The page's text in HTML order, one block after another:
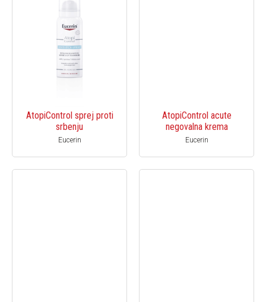
AtopiControl sprej proti
srbenju
Eucerin
AtopiControl acute
negovalna krema
Eucerin